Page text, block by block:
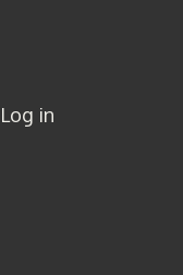
Log in